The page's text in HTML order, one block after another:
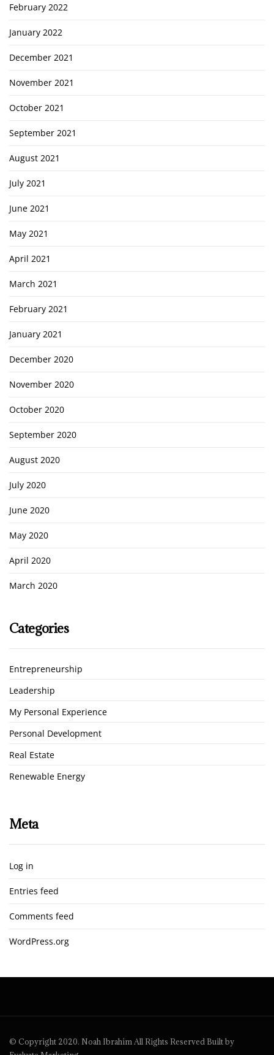
February 2022
January 2022
December 2021
November 2021
October 2021
September 2021
August 2021
July 2021
June 2021
May 2021
April 2021
March 2021
February 2021
January 2021
December 2020
November 2020
October 2020
September 2020
August 2020
July 2020
June 2020
May 2020
April 2020
March 2020
Categories
Entrepreneurship
Leadership
My Personal Experience
Personal Development
Real Estate
Renewable Energy
Meta
Log in
Entries feed
Comments feed
WordPress.org
© Copyright 2020. Noah Ibrahim All Rights Reserved Built by